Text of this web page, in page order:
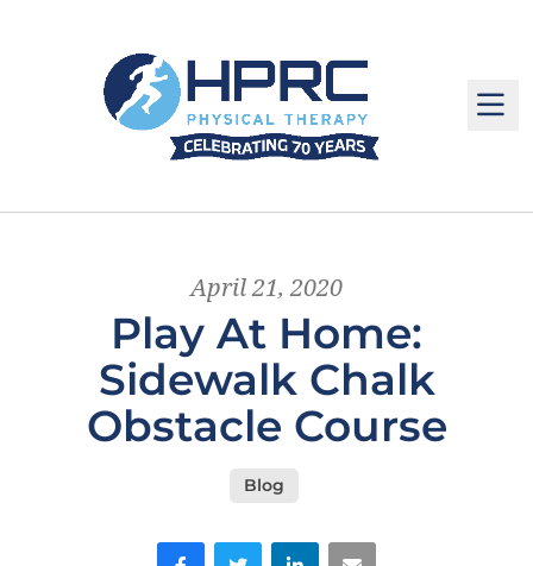
April 21, 2020
Play At Home:
Sidewalk Chalk
Obstacle Course
Blog
FacebookTwitter LinkedInEmail